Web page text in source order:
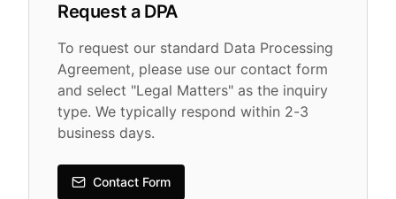
Request a DPA
To request our standard Data Processing
Agreement, please use our contact form
and select "Legal Matters" as the inquiry
type. We typically respond within 2-3
business days.
Contact Form